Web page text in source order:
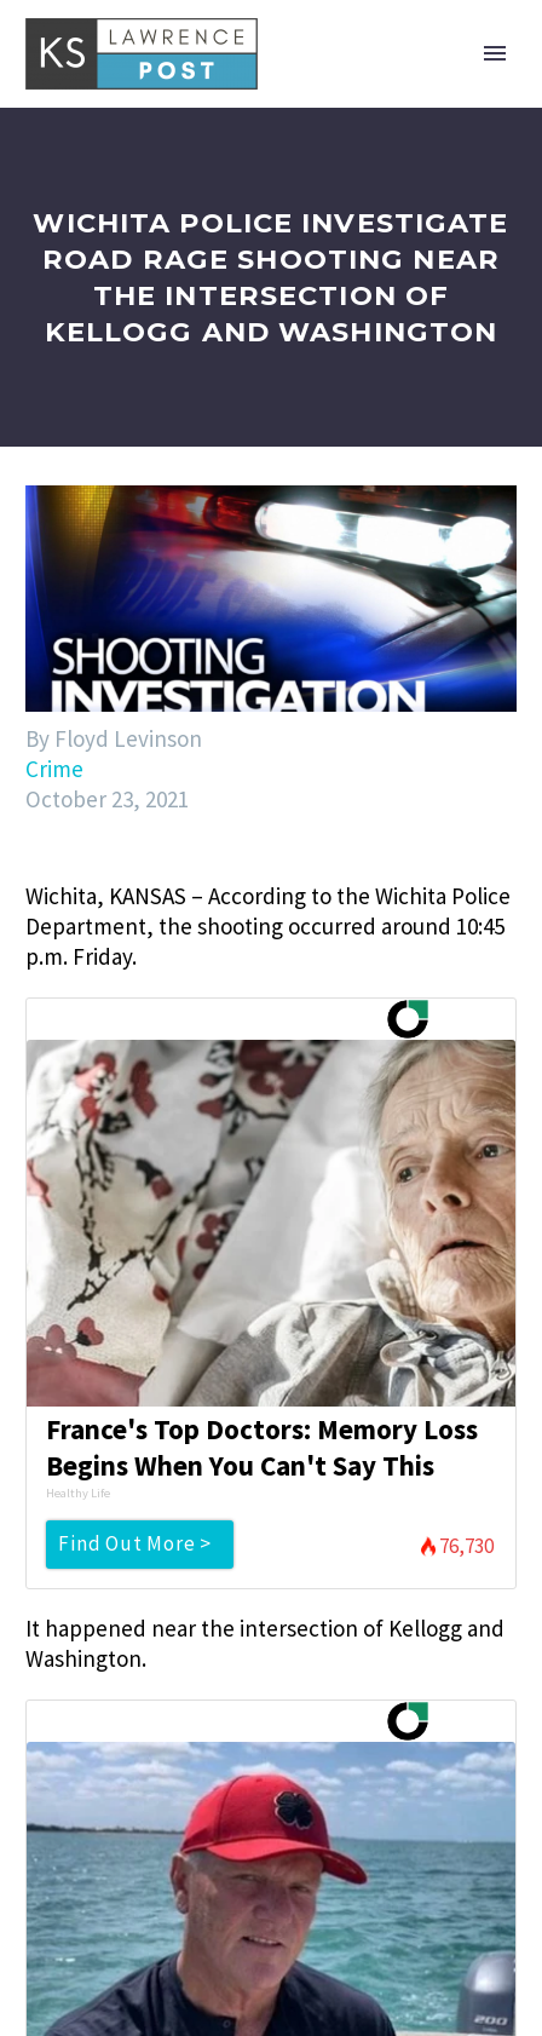
WICHITA POLICE INVESTIGATE
ROAD RAGE SHOOTING NEAR
THE INTERSECTION OF
KELLOGG AND WASHINGTON
By Floyd Levinson
Crime
October 23, 2021
Wichita, KANSAS – According to the Wichita Police
Department, the shooting occurred around 10:45
p.m. Friday.
France's Top Doctors: Memory Loss
Begins When You Can't Say This
Healthy Life
Find Out More > 76,730
It happened near the intersection of Kellogg and
Washington.